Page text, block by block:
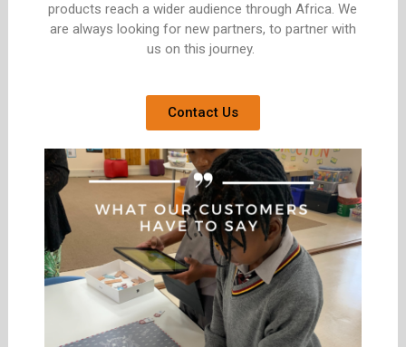
products reach a wider audience through Africa. We
are always looking for new partners, to partner with
us on this journey.
Contact Us